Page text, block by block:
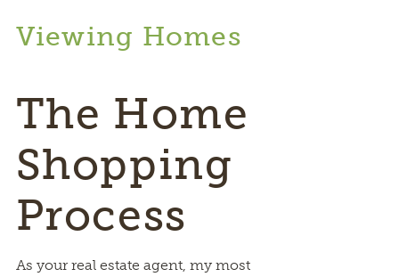
Viewing Homes
The Home
Shopping
Process
As your real estate agent, my most